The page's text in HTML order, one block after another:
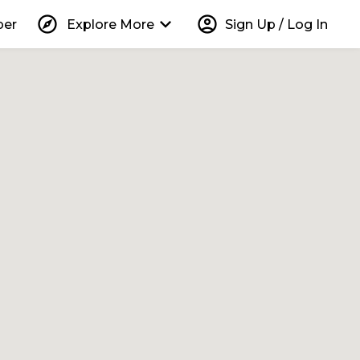
explore Explore More keyboard_arrow_down account_circle Sign Up / Log In